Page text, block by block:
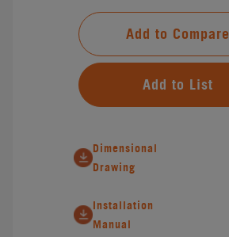
Add to Compare
Add to List
Dimensional
Drawing
Installation
Manual